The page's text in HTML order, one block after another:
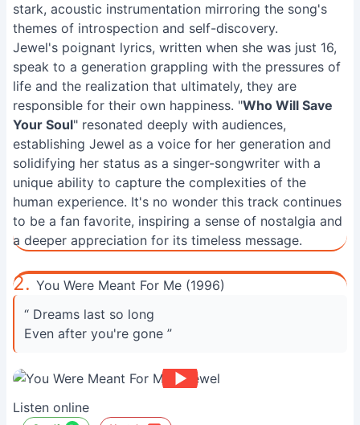
stark, acoustic instrumentation mirroring the song's
themes of introspection and self-discovery.
Jewel's poignant lyrics, written when she was just 16,
speak to a generation grappling with the pressures of
life and the realization that ultimately, they are
responsible for their own happiness. "Who Will Save
Your Soul" resonated deeply with audiences,
establishing Jewel as a voice for her generation and
solidifying her status as a singer-songwriter with a
unique ability to capture the complexities of the
human experience. It's no wonder this track continues
to be a fan favorite, inspiring a sense of nostalgia and
a deeper appreciation for its timeless message.
2. You Were Meant For Me (1996)
“ Dreams last so long
Even after you're gone ”
Listen online